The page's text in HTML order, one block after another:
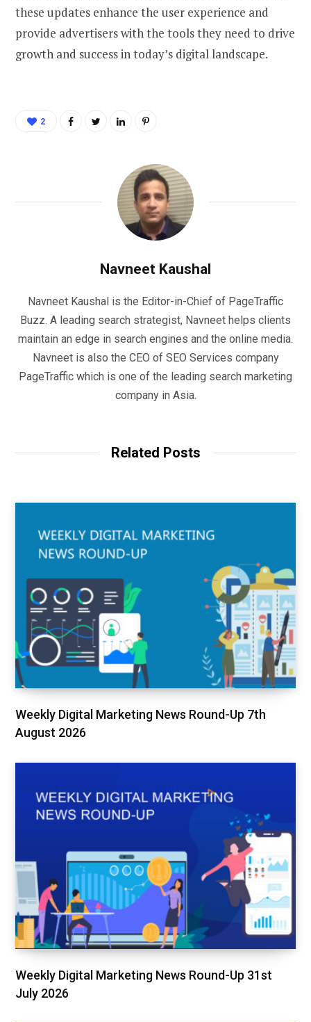
these updates enhance the user experience and
provide advertisers with the tools they need to drive
growth and success in today’s digital landscape.
2
Navneet Kaushal
Navneet Kaushal is the Editor-in-Chief of PageTraffic
Buzz. A leading search strategist, Navneet helps clients
maintain an edge in search engines and the online media.
Navneet is also the CEO of SEO Services company
PageTraffic which is one of the leading search marketing
company in Asia.
Related Posts
Weekly Digital Marketing News Round-Up 7th
August 2026
Weekly Digital Marketing News Round-Up 31st
July 2026